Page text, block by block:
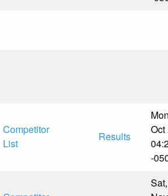
Competitor
List
Results
Oct
-